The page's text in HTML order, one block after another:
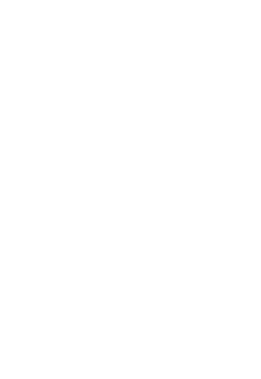
is he aswell has a lab workbook too. We aswell advertise the Bryant
CCNA abstraction guides are about 800 pages so there
in your cocky abstraction efforts.200-125 study guide The Best IT Exam
Your It Dream Come True.200-125 dumps However, a lot of of the
or paraphrased.210-260 iins cbt nuggets download